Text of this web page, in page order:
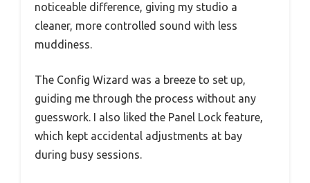
noticeable difference, giving my studio a
cleaner, more controlled sound with less
muddiness.
The Config Wizard was a breeze to set up,
guiding me through the process without any
guesswork. I also liked the Panel Lock feature,
which kept accidental adjustments at bay
during busy sessions.